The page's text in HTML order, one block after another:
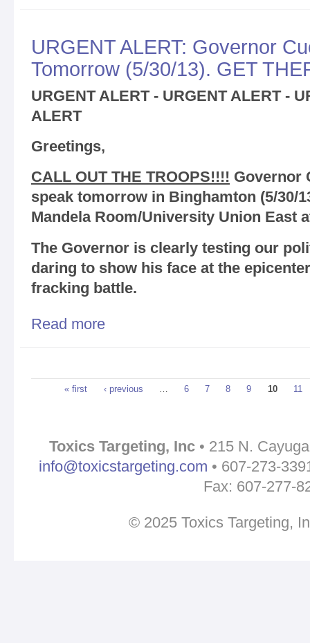
URGENT ALERT: Governor
Tomorrow (5/30/13). GET
URGENT ALERT - URGENT ALERT -
ALERT
Greetings,
CALL OUT THE TROOPS!!!! Governor
speak tomorrow in Binghamton (5/30/
Mandela Room/University Union East
The Governor is clearly testing our
daring to show his face at the
fracking battle.
Read more
Pages« first ‹ previous … 6 7 8 9 10 11
Toxics Targeting, Inc • 215 N.
info@toxicstargeting.com • 607-273-
Fax: 607-277-
© 2025 Toxics Targeting,